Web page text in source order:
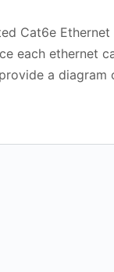
Cat6e
each ethernet
a